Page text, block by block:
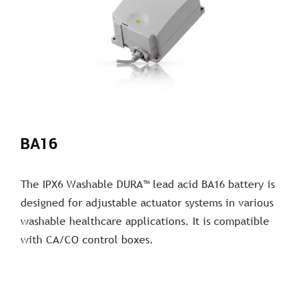
BA16
The IPX6 Washable DURA™ lead acid BA16 battery is
designed for adjustable actuator systems in various
washable healthcare applications. It is compatible
with CA/CO control boxes.